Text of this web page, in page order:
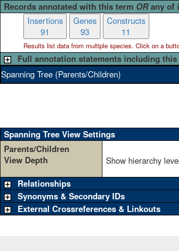
Records annotated with this term ORany of
Insertions
91
Genes
93
Constructs
11
Results list data from multiplespecies. Click on a
Full annotation statements including
Spanning Tree (Parents/Children)
Spanning Tree View Settings
Parents/Children
View Depth
Show hierarchy
Relationships
Synonyms & Secondary IDs
External Crossreferences & Linkouts